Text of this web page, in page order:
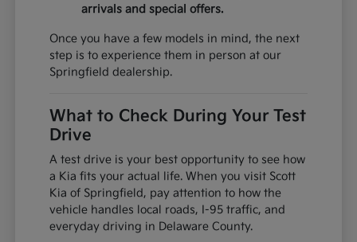
arrivals and special offers.
Once you have a few models in mind, the next
step is to experience them in person at our
Springfield dealership.
What to Check During Your Test
Drive
A test drive is your best opportunity to see how
a Kia fits your actual life. When you visit Scott
Kia of Springfield, pay attention to how the
vehicle handles local roads, I-95 traffic, and
everyday driving in Delaware County.